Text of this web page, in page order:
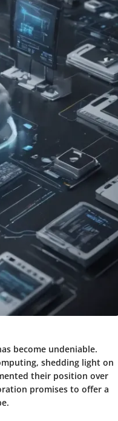
become undeniable.
shedding light on
their position over
promises to offer a